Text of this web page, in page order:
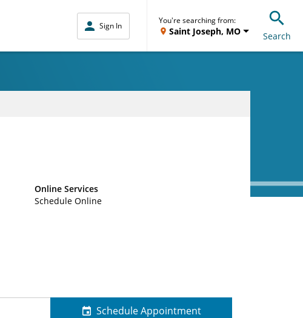
Sign In
You're searching from:
Saint Joseph, MO Search
Online Services
Schedule Online
Schedule Appointment